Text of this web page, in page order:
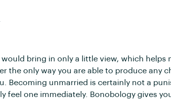
bring in only a little view, which helps
the only way you are able to produce any
Becoming unmarried is certainly not a
feel one immediately. Bonobology gives